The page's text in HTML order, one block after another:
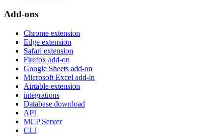
Add-ons
Chrome extension
Edge extension
Safari extension
Firefox add-on
Google Sheets add-on
Microsoft Excel add-in
Airtable extension
integrations
Database download
API
MCP Server
CLI